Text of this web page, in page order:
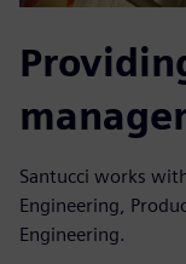
Santucci works
Engineering,
Engineering.